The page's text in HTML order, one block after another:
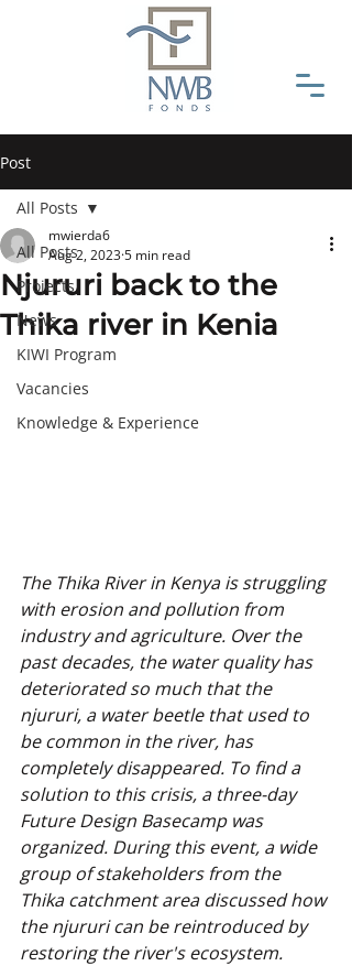
Post
All Posts
Projects
News
KIWI Program
Vacancies
Knowledge & Experience
All Posts
Njururi back to the
Thika river in Kenia
mwierda6
Aug 2, 20235 min read
The Thika River in Kenya is struggling
with erosion and pollution from
industry and agriculture. Over the
past decades, the water quality has
deteriorated so much that the
njururi, a water beetle that used to
be common in the river, has
completely disappeared. To find a
solution to this crisis, a three-day
Future Design Basecamp was
organized. During this event, a wide
group of stakeholders from the
Thika catchment area discussed how
the njururi can be reintroduced by
restoring the river's ecosystem.